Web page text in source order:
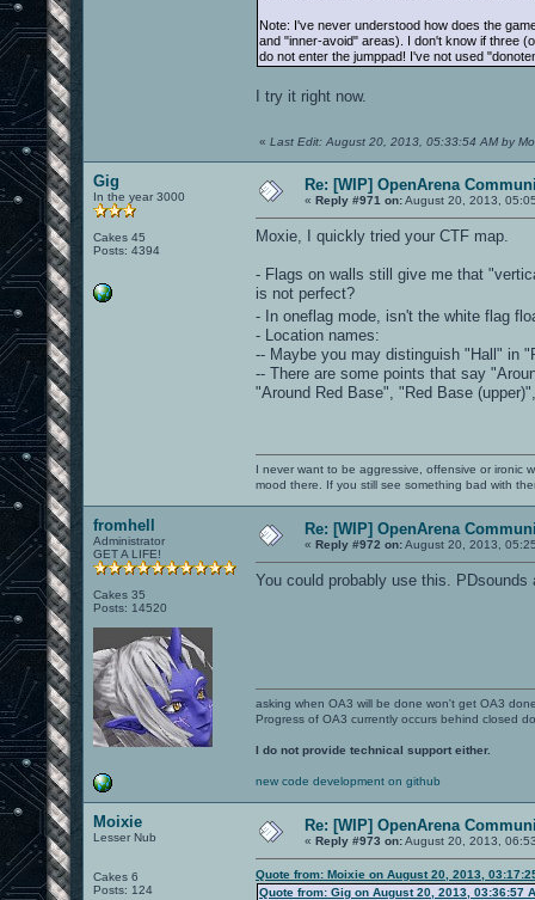
Note: I've never understood how does the
and "inner-avoid" areas). I don't know if three
do not enter the jumppad! I've not used
I try it right now.
« Last Edit: August 20, 2013, 05:33:54 AM by
Gig
In the year 3000
Cakes 45
Posts: 4394
Re: [WIP] OpenArena
« Reply #971 on:August 20, 2013,
Moxie, I quickly tried your CTF map.
- Flags on walls still give me that
is not perfect?
- In oneflag mode, isn't the white flag
- Location names:
-- Maybe you may distinguish "Hall" in
-- There are some points that say
"Around Red Base", "Red Base
I never want to be aggressive, offensive or ironic
mood there. If you still see something bad with
fromhell
Administrator
GET A LIFE!
Cakes 35
Posts: 14520
Re: [WIP] OpenArena
« Reply #972 on:August 20, 2013,
You could probably use this. PDsounds
asking when OA3 will be done won't get OA3
Progress of OA3 currently occurs behind closed
I do not provide technical support either.
new code development on github
Moixie
Lesser Nub
Cakes 6
Posts: 124
Re: [WIP] OpenArena
« Reply #973 on:August 20, 2013,
Quote from: Moixie on August 20, 2013,
Quote from: Gig on August 20, 2013, 03:36:57